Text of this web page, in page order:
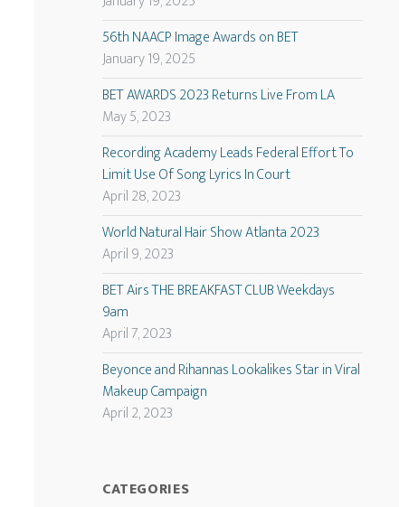
56th NAACP Image Awards on BET
January 19, 2025
BET AWARDS 2023 Returns Live From LA
May 5, 2023
Recording Academy Leads Federal Effort To
Limit Use Of Song Lyrics In Court
April 28, 2023
World Natural Hair Show Atlanta 2023
April 9, 2023
BET Airs THE BREAKFAST CLUB Weekdays
9am
April 7, 2023
Beyonce and Rihannas Lookalikes Star in Viral
Makeup Campaign
April 2, 2023
CATEGORIES